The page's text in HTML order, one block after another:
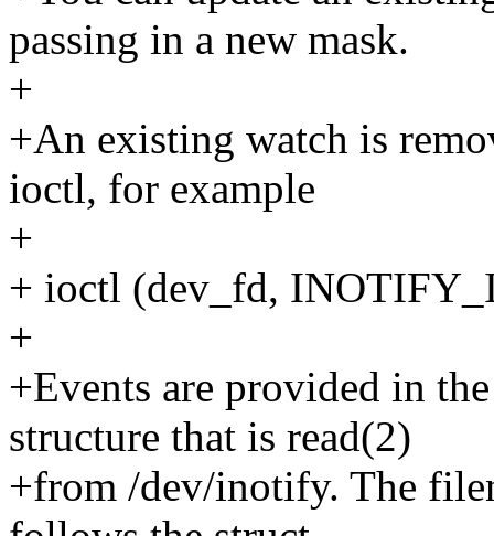
passing in a new mask.
+
+An existing watch is
ioctl, for example
+
+ ioctl (dev_fd,
+
+Events are provided in
structure that is read(2)
+from /dev/inotify. The